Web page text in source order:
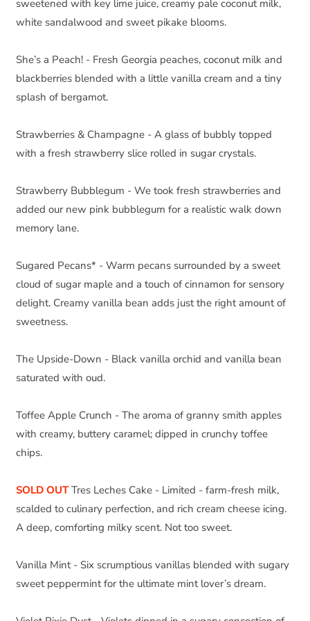
sweetened with key lime juice, creamy pale coconut milk,
white sandalwood and sweet pikake blooms.
She’s a Peach! - Fresh Georgia peaches, coconut milk and
blackberries blended with a little vanilla cream and a tiny
splash of bergamot.
Strawberries & Champagne - A glass of bubbly topped
with a fresh strawberry slice rolled in sugar crystals.
Strawberry Bubblegum - We took fresh strawberries and
added our new pink bubblegum for a realistic walk down
memory lane.
Sugared Pecans* - Warm pecans surrounded by a sweet
cloud of sugar maple and a touch of cinnamon for sensory
delight. Creamy vanilla bean adds just the right amount of
sweetness.
The Upside-Down - Black vanilla orchid and vanilla bean
saturated with oud.
Toffee Apple Crunch - The aroma of granny smith apples
with creamy, buttery caramel; dipped in crunchy toffee
chips.
SOLD OUT Tres Leches Cake - Limited - farm-fresh milk,
scalded to culinary perfection, and rich cream cheese icing.
A deep, comforting milky scent. Not too sweet.
Vanilla Mint - Six scrumptious vanillas blended with sugary
sweet peppermint for the ultimate mint lover’s dream.